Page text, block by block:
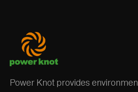
Power Knot provides